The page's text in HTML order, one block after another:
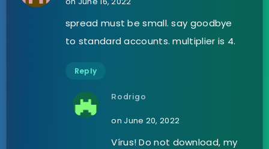
spread must be small. say goodbye
to standard accounts. multiplier is 4.
Reply
Rodrigo
on June 20, 2022
Vírus! Do not download, my